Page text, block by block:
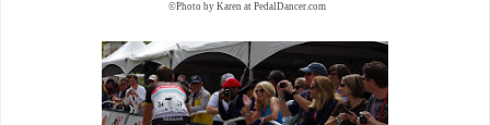
©Photo by Karen at PedalDancer.com